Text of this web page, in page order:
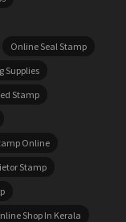
Online Seal Stamp
Supplies
Stamp
Online
Stamp
Shop In Kerala